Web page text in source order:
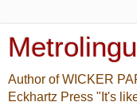
Author of WICKER
Eckhartz Press "It's